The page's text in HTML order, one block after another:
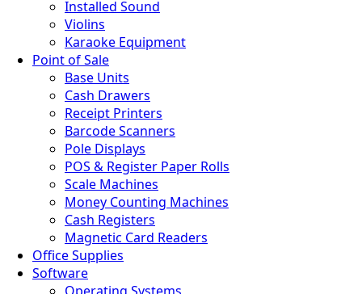
Installed Sound
Violins
Karaoke Equipment
Point of Sale
Base Units
Cash Drawers
Receipt Printers
Barcode Scanners
Pole Displays
POS & Register Paper Rolls
Scale Machines
Money Counting Machines
Cash Registers
Magnetic Card Readers
Office Supplies
Software
Operating Systems